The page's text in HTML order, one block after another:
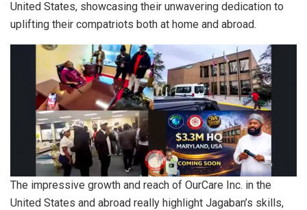
United States, showcasing their unwavering dedication to
uplifting their compatriots both at home and abroad.
The impressive growth and reach of OurCare Inc. in the
United States and abroad really highlight Jagaban’s skills,